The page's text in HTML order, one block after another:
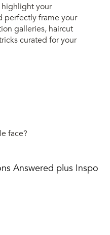
highlight your
perfectly frame your
galleries, haircut
curated for your
Answered plus Inspo